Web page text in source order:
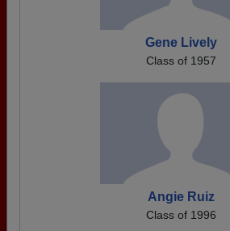
Gene Lively
Class of 1957
Angie Ruiz
Class of 1996